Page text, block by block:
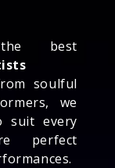
best
soulful
we
suit every
perfect